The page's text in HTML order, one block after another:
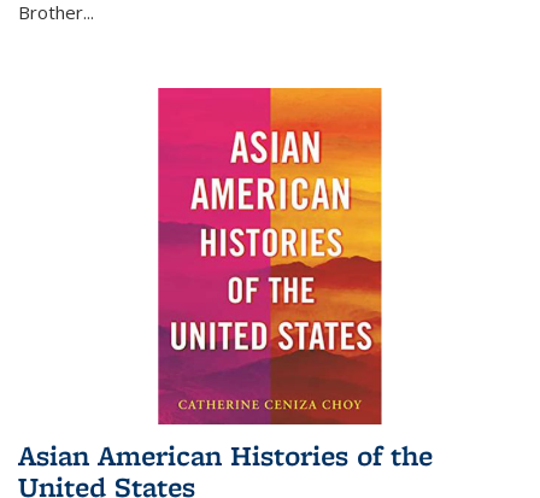
Brother...
Asian American Histories of the
United States